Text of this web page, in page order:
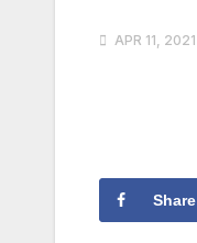
APR 11, 2021
Share